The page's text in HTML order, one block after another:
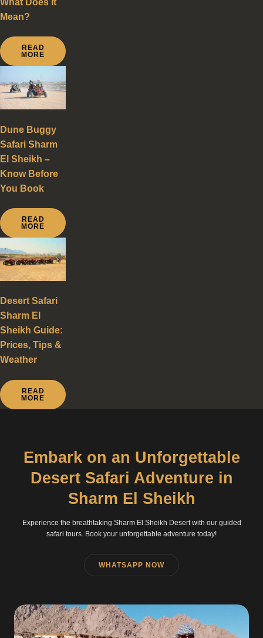
Mean?
READ
MORE
Dune Buggy
Safari Sharm
El Sheikh –
Know Before
You Book
READ
MORE
Desert Safari
Sharm El
Sheikh Guide:
Prices, Tips &
Weather
READ
MORE
Embark on an Unforgettable
Desert Safari Adventure in
Sharm El Sheikh
Experience the breathtaking Sharm El Sheikh Desert with our guided
safari tours. Book your unforgettable adventure today!
WHATSAPP NOW